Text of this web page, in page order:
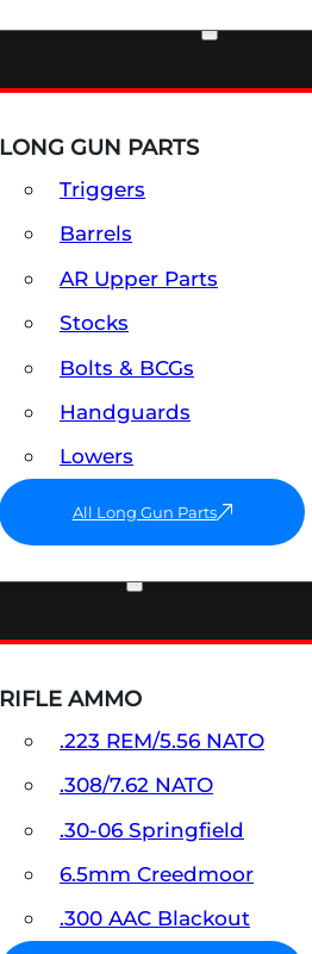
LONG GUN PARTS
Triggers
Barrels
AR Upper Parts
Stocks
Bolts & BCGs
Handguards
Lowers
All Long Gun Parts
RIFLE AMMO
.223 REM/5.56 NATO
.308/7.62 NATO
.30-06 Springfield
6.5mm Creedmoor
.300 AAC Blackout